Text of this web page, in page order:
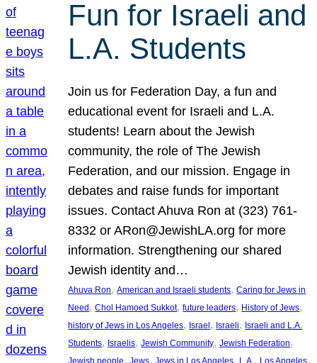
Fun for Israeli and
L.A. Students
Join us for Federation Day, a fun and
educational event for Israeli and L.A.
students! Learn about the Jewish
community, the role of The Jewish
Federation, and our mission. Engage in
debates and raise funds for important
issues. Contact Ahuva Ron at (323) 761-
8332 or ARon@JewishLA.org for more
information. Strengthening our shared
Jewish identity and…
Ahuva Ron, American and Israeli students, Caring for Jews in
Need, Chol Hamoed Sukkot, future leaders, History of Jews
history of Jews in Los Angeles, Israel, Israeli, Israeli and L.A.
Students, Israelis, Jewish Community, Jewish Federation
Jewish people, Jews, Jews in Los Angeles, L.A. , Los Angeles